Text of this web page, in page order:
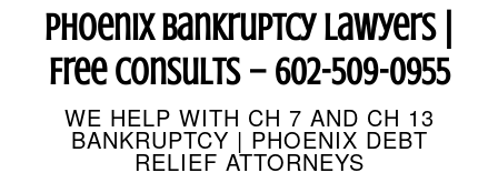
Phoenix Bankruptcy Lawyers |
Free Consults – 602-509-0955
WE HELP WITH CH 7 AND CH 13
BANKRUPTCY | PHOENIX DEBT
RELIEF ATTORNEYS